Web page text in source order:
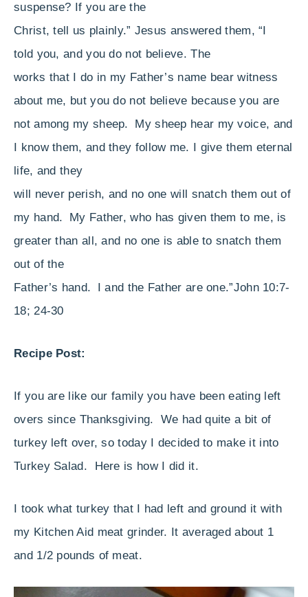
suspense? If you are the
Christ, tell us plainly.” Jesus answered them, “I
told you, and you do not believe. The
works that I do in my Father’s name bear witness
about me, but you do not believe because you are
not among my sheep.
My sheep hear my voice, and
I know them, and they follow me.
I give them eternal
life, and they
will never perish, and no one will snatch them out of
my hand.
My Father, who has given them to me, is
greater than all, and no one is able to snatch them
out of the
Father’s hand.
I and the Father are one.”John 10:7-
18; 24-30
Recipe Post:
If you are like our family you have been eating left
overs since Thanksgiving. We had quite a bit of
turkey left over, so today I decided to make it into
Turkey Salad. Here is how I did it.
I took what turkey that I had left and ground it with
my Kitchen Aid meat grinder. It averaged about 1
and 1/2 pounds of meat.